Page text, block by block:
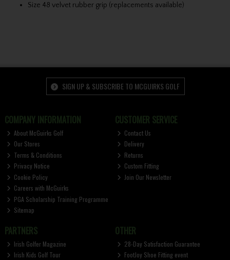
Size 48 velvet rubber grip (replacements available)
SIGN UP & SUBSCRIBE TO MCGUIRKS GOLF
COMPANY INFORMATION
About McGuirks Golf
Our Stores
Terms & Conditions
Privacy Notice
Cookie Policy
Careers with McGuirks
PGA Scholarship Training Programme
Sitemap
CUSTOMER SERVICE
Contact Us
Delivery
Returns
Custom Fitting
Join Our Newsletter
PARTNERS
Irish Golfer Magazine
Irish Kids Golf Tour
OTHER
28-Day Satisfaction Guarantee
FootJoy Shoe Fitting event